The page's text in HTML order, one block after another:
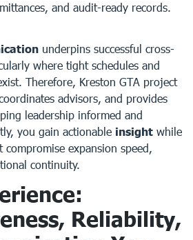
and audit-ready records.
underpins successful cross-
where tight schedules and
Therefore, Kreston GTA project
advisors, and provides
leadership informed and
you gain actionable insight while
compromise expansion speed,
continuity.
Reliability,